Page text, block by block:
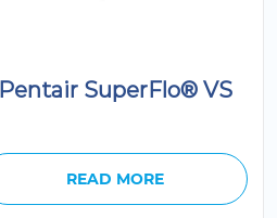
Pentair SuperFlo® VS
READ MORE